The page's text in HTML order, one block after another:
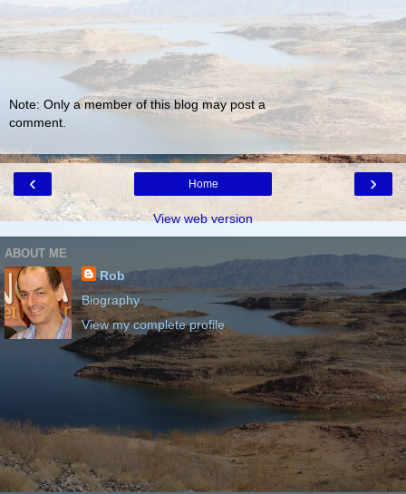
Note: Only a member of this blog may post a
comment.
‹ ›
Home
View web version
ABOUT ME
Rob
Biography
View my complete profile